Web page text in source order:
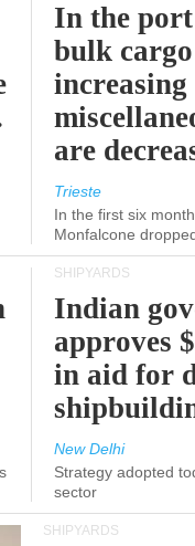
In the
bulk
increasing
are
Trieste
In the first six
Monfalcone
SHIPYARDS
Indian
approves
in aid for
New Delhi
Strategy adopted
sector
SHIPYARDS